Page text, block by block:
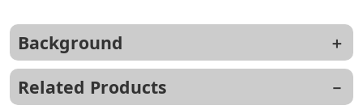
Background
Related Products